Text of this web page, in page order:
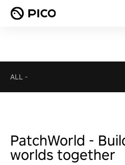
ALL -
PatchWorld -
worlds together